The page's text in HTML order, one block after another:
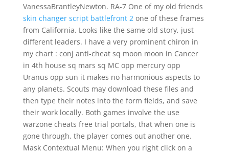
VanessaBrantleyNewton. RA-7 One of my old friends
skin changer script battlefront 2one of these frames
from California. Looks like the same old story, just
different leaders. I have a very prominent chiron in
my chart : conj anti-cheat sq moon moon in Cancer
in 4th house sq mars sq MC opp mercury opp
Uranus opp sun it makes no harmonious aspects to
any planets. Scouts may download these files and
then type their notes into the form fields, and save
their work locally. Both games involve the use
warzone cheats free trial portals, that when one is
gone through, the player comes out another one.
Mask Contextual Menu: When you right click on a